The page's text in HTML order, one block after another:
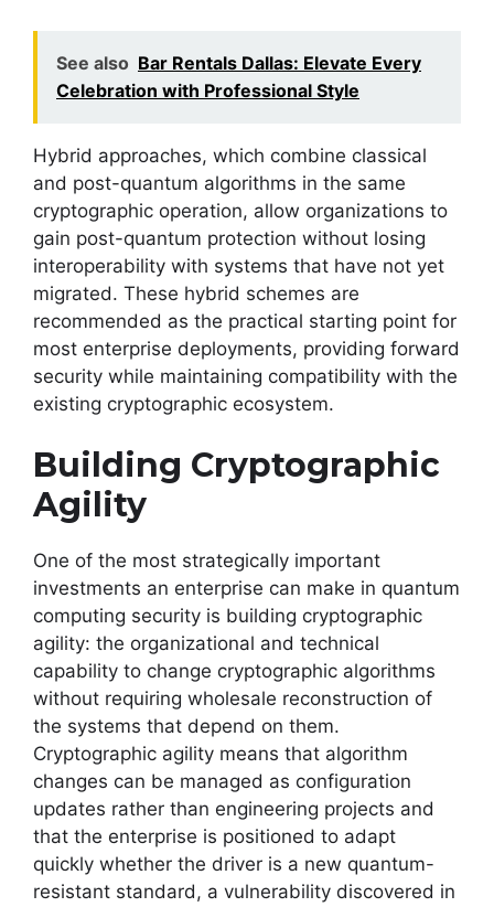
See also Bar Rentals Dallas: Elevate Every
Celebration with Professional Style
Hybrid approaches, which combine classical
and post-quantum algorithms in the same
cryptographic operation, allow organizations to
gain post-quantum protection without losing
interoperability with systems that have not yet
migrated. These hybrid schemes are
recommended as the practical starting point for
most enterprise deployments, providing forward
security while maintaining compatibility with the
existing cryptographic ecosystem.
Building Cryptographic
Agility
One of the most strategically important
investments an enterprise can make in quantum
computing security is building cryptographic
agility: the organizational and technical
capability to change cryptographic algorithms
without requiring wholesale reconstruction of
the systems that depend on them.
Cryptographic agility means that algorithm
changes can be managed as configuration
updates rather than engineering projects and
that the enterprise is positioned to adapt
quickly whether the driver is a new quantum-
resistant standard, a vulnerability discovered in